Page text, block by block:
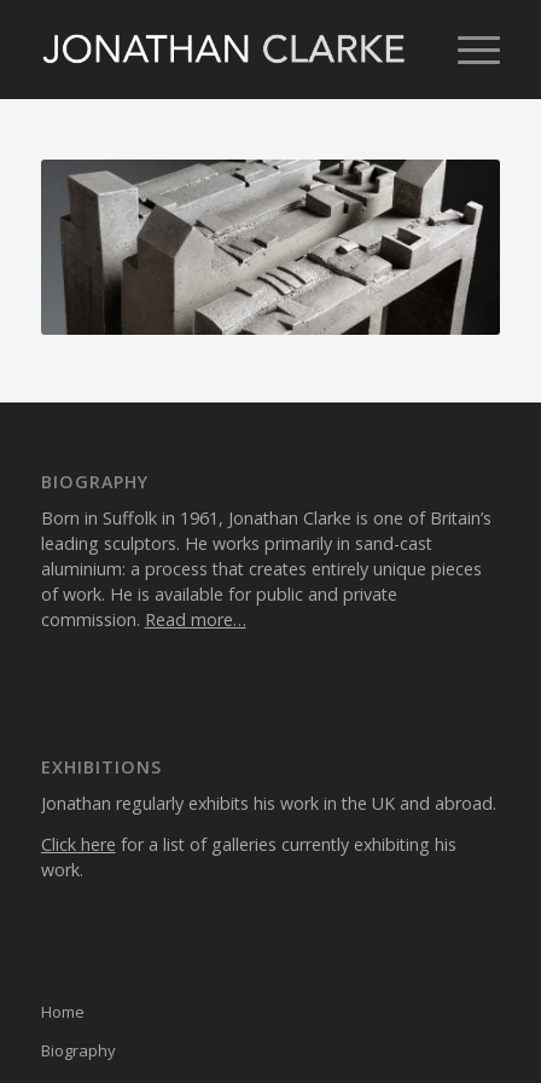
BIOGRAPHY
Born in Suffolk in 1961, Jonathan Clarke is one of Britain’s
leading sculptors. He works primarily in sand-cast
aluminium: a process that creates entirely unique pieces
of work. He is available for public and private
commission. Read more…
EXHIBITIONS
Jonathan regularly exhibits his work in the UK and abroad.
Click here for a list of galleries currently exhibiting his
work.
Home
Biography